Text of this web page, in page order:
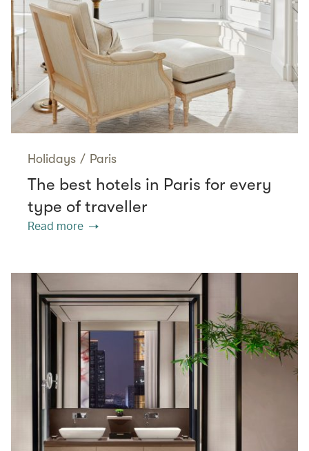
Holidays / Paris
The best hotels in Paris for every
type of traveller
Read more